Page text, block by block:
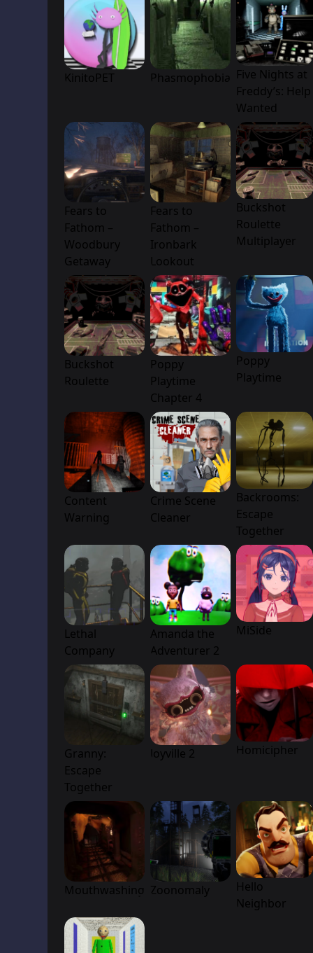
KinitoPET Phasmophobia Five Nights at
Freddy’s: Help
Wanted
Fears to
Fathom –
Woodbury
Getaway
Fears to
Fathom –
Ironbark
Lookout
Buckshot
Roulette
Multiplayer
Buckshot
Roulette
Poppy
Playtime
Chapter 4
Poppy
Playtime
Content
Warning
Crime Scene
Cleaner
Backrooms:
Escape
Together
Lethal
Company
Amanda the
Adventurer 2
MiSide
Granny:
Escape
Together
Joyville 2 Homicipher
Mouthwashing Zoonomaly
Hello
Neighbor